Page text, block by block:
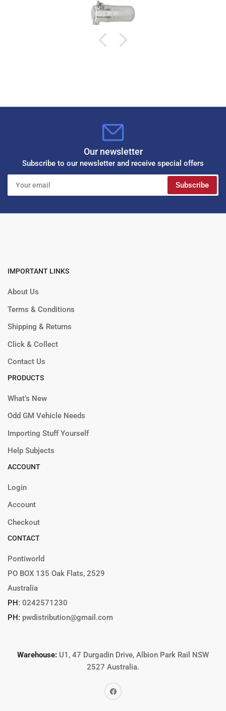
Our newsletter
Subscribe to our newsletter and receive special offers
email
Subscribe
IMPORTANT LINKS
About Us
Terms & Conditions
Shipping & Returns
Click & Collect
Contact Us
PRODUCTS
What’s New
Odd GM Vehicle Needs
Importing Stuff Yourself
Help Subjects
ACCOUNT
Login
Account
Checkout
CONTACT
Pontiworld
PO BOX 135 Oak Flats, 2529
Australia
PH : 0242571230
PH: pwdistribution@gmail.com
Warehouse: U1, 47 Durgadin Drive, Albion Park Rail NSW
2527 Australia.
Facebook